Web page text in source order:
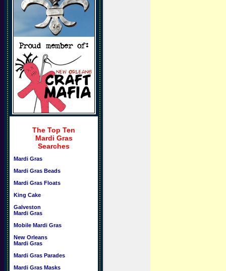
The Top Ten
Mardi Gras
Searches
Mardi Gras
Mardi Gras Beads
Mardi Gras Floats
King Cake
Galveston
Mardi Gras
Mobile Mardi Gras
New Orleans
Mardi Gras
Mardi Gras Parades
Mardi Gras Masks